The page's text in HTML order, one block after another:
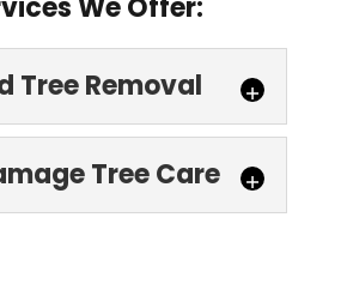
We Offer:
Tree Removal
Tree Care